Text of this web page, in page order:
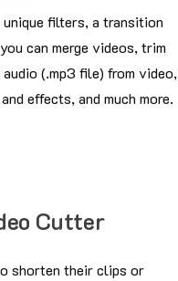
filters, a transition
can merge videos, trim
(.mp3 file) from video,
effects, and much more.
Cutter
shorten their clips or